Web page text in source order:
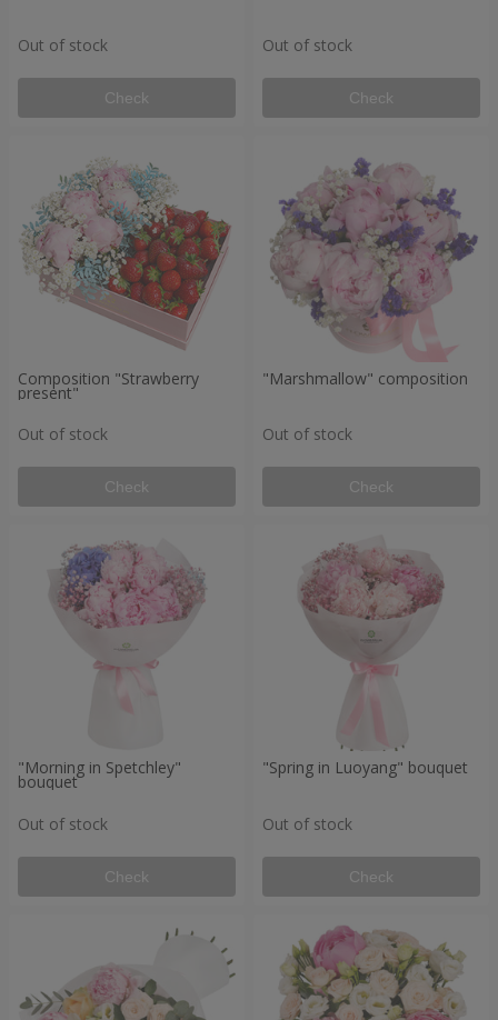
Out of stock
Check
Out of stock
Check
Composition "Strawberry
present"
Out of stock
Check
"Marshmallow" composition
Out of stock
Check
"Morning in Spetchley"
bouquet
Out of stock
Check
"Spring in Luoyang" bouquet
Out of stock
Check